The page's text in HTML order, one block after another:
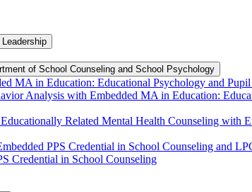
of School Counseling and School Psychology
MA in Education: Educational Psychology and
Analysis with Embedded MA in Education:
Related Mental Health Counseling with
PPS Credential in School Counseling and
Credential in School Counseling